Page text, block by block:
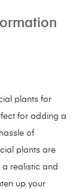
plants for
for adding a
of
plants are
realistic and
up your